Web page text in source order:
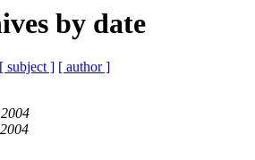
by date
[ subject ] [ author ]